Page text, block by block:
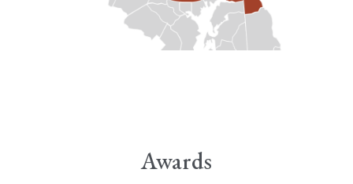
Awards